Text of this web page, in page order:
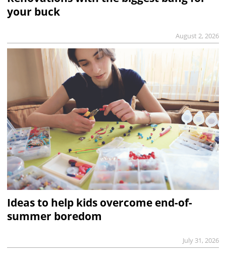
your buck
August 2, 2026
Ideas to help kids overcome end-of-
summer boredom
July 31, 2026